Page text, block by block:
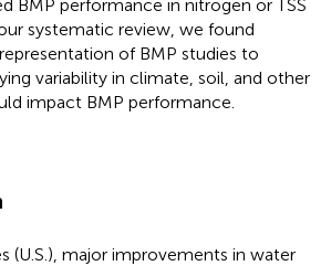
BMP performance in nitrogen or TSS
systematic review, we found
of BMP studies to
variability in climate, soil, and other
impact BMP performance.
(U.S.), major improvements in water